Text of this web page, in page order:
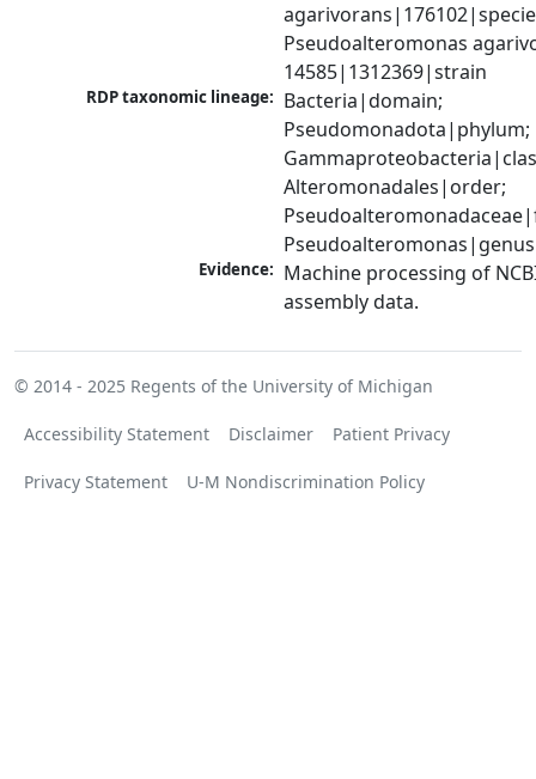
Pseudoalteromonas
14585|1312369|strain
RDP taxonomic lineage: Bacteria|domain;
Pseudomonadota|phylum;
Alteromonadales|order;
Pseudoalteromonas|genus
Evidence: Machine processing of
assembly data.
© 2014 - 2025 Regents of the University of Michigan
Accessibility Statement Disclaimer Patient Privacy
Privacy Statement U-M Nondiscrimination Policy